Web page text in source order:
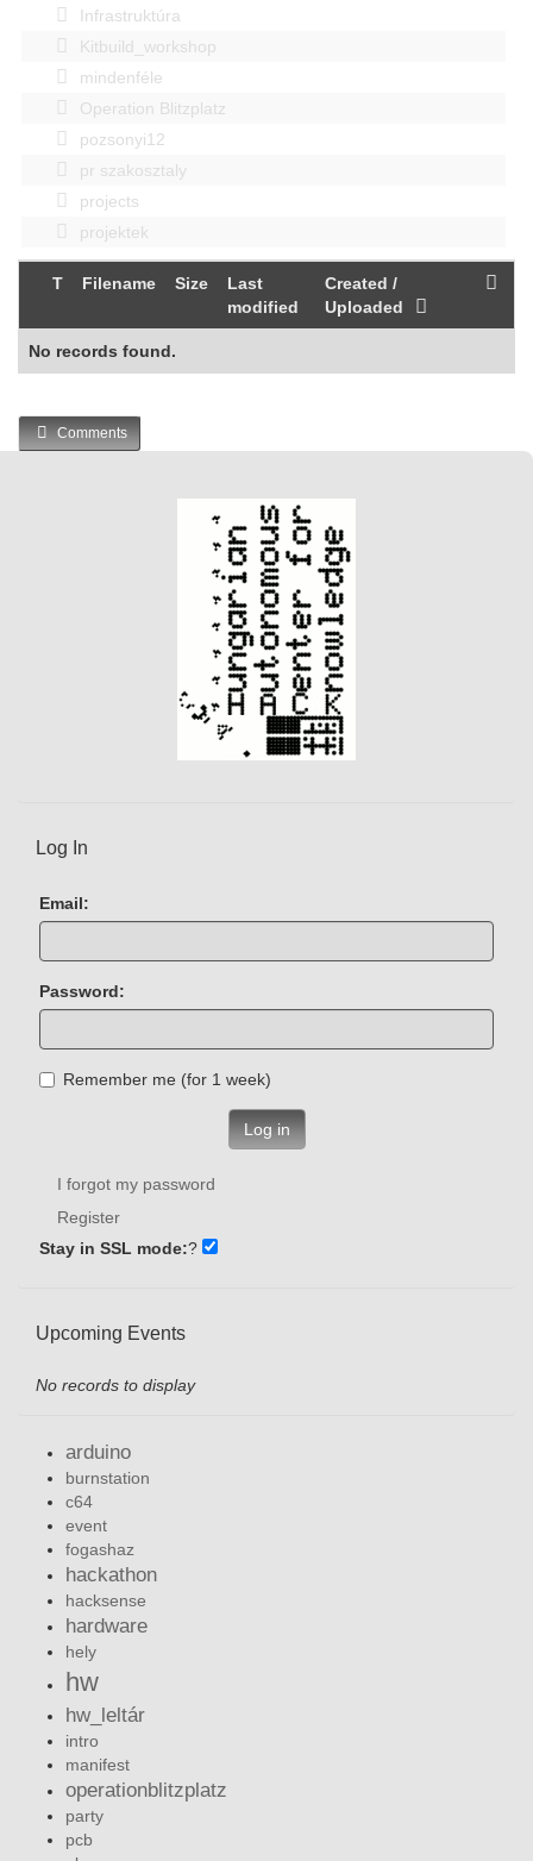
Infrastruktúra
Kitbuild_workshop
mindenféle
Operation Blitzplatz
pozsonyi12
pr szakosztaly
projects
projektek
T Filename Size
Last
modified
Created /
Uploaded
No records found.
Comments
Log In
Email:
Password:
Remember me (for 1 week)
Log in
I forgot my password
Register
Stay in SSL mode:?
Upcoming Events
No records to display
arduino
burnstation
c64
event
fogashaz
hackathon
hacksense
hardware
hely
hw
hw_leltár
intro
manifest
operationblitzplatz
party
pcb